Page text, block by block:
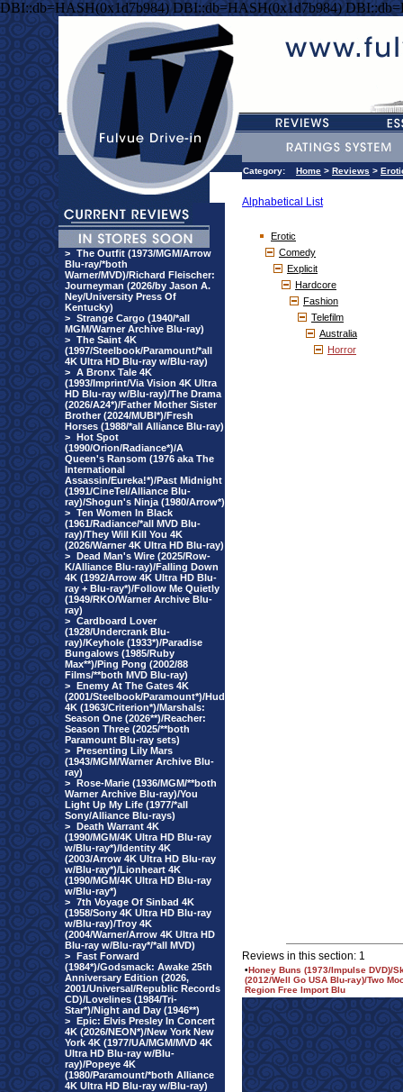
DBI::db=HASH(0x1d7b984) DBI::db=HASH(0x1d7b984)
> The Outfit (1973/MGM/Arrow
Blu-ray/*both
Warner/MVD)/Richard Fleischer:
Journeyman (2026/by Jason A.
Ney/University Press Of
Kentucky)
> Strange Cargo (1940/*all
MGM/Warner Archive Blu-ray)
> The Saint 4K
(1997/Steelbook/Paramount/*all
4K Ultra HD Blu-ray w/Blu-ray)
> A Bronx Tale 4K
(1993/Imprint/Via Vision 4K Ultra
HD Blu-ray w/Blu-ray)/The Drama
(2026/A24*)/Father Mother Sister
Brother (2024/MUBI*)/Fresh
Horses (1988/*all Alliance Blu-ray)
> Hot Spot
(1990/Orion/Radiance*)/A
Queen's Ransom (1976 aka The
International
Assassin/Eureka!*)/Past Midnight
(1991/CineTel/Alliance Blu-
ray)/Shogun's Ninja (1980/Arrow*)
> Ten Women In Black
(1961/Radiance/*all MVD Blu-
ray)/They Will Kill You 4K
(2026/Warner 4K Ultra HD Blu-ray)
> Dead Man's Wire (2025/Row-
K/Alliance Blu-ray)/Falling Down
4K (1992/Arrow 4K Ultra HD Blu-
ray + Blu-ray*)/Follow Me Quietly
(1949/RKO/Warner Archive Blu-
ray)
> Cardboard Lover
(1928/Undercrank Blu-
ray)/Keyhole (1933*)/Paradise
Bungalows (1985/Ruby
Max**)/Ping Pong (2002/88
Films/**both MVD Blu-ray)
> Enemy At The Gates 4K
(2001/Steelbook/Paramount*)/Hud
4K (1963/Criterion*)/Marshals:
Season One (2026**)/Reacher:
Season Three (2025/**both
Paramount Blu-ray sets)
> Presenting Lily Mars
(1943/MGM/Warner Archive Blu-
ray)
> Rose-Marie (1936/MGM/**both
Warner Archive Blu-ray)/You
Light Up My Life (1977/*all
Sony/Alliance Blu-rays)
> Death Warrant 4K
(1990/MGM/4K Ultra HD Blu-ray
w/Blu-ray*)/Identity 4K
(2003/Arrow 4K Ultra HD Blu-ray
w/Blu-ray*)/Lionheart 4K
(1990/MGM/4K Ultra HD Blu-ray
w/Blu-ray*)
> 7th Voyage Of Sinbad 4K
(1958/Sony 4K Ultra HD Blu-ray
w/Blu-ray)/Troy 4K
(2004/Warner/Arrow 4K Ultra HD
Blu-ray w/Blu-ray*/*all MVD)
> Fast Forward
(1984*)/Godsmack: Awake 25th
Anniversary Edition (2026,
2001/Universal/Republic Records
CD)/Lovelines (1984/Tri-
Star*)/Night and Day (1946**)
> Epic: Elvis Presley In Concert
4K (2026/NEON*)/New York New
York 4K (1977/UA/MGM/MVD 4K
Ultra HD Blu-ray w/Blu-
ray)/Popeye 4K
(1980/Paramount/*both Alliance
4K Ultra HD Blu-ray w/Blu-ray)
Category: Home > Reviews >
Alphabetical List
Erotic
Comedy
Explicit
Hardcore
Fashion
Telefilm
Australia
Horror
Reviews in this section: 1
•Honey Buns (1973/Impulse DVD)/
(2012/Well Go USA Blu-ray)/Two
Region Free Import Blu